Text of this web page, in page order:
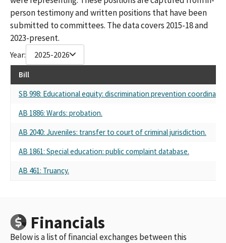
person testimony and written positions that have been
submitted to committees. The data covers 2015-18 and
2023-present.
Year: 2025-2026
Bill
SB 998: Educational equity: discrimination prevention
AB 1886: Wards: probation.
AB 2040: Juveniles: transfer to court of criminal jurisdiction.
AB 1861: Special education: public complaint database.
AB 461: Truancy.
Financials
Below is a list of financial exchanges between this